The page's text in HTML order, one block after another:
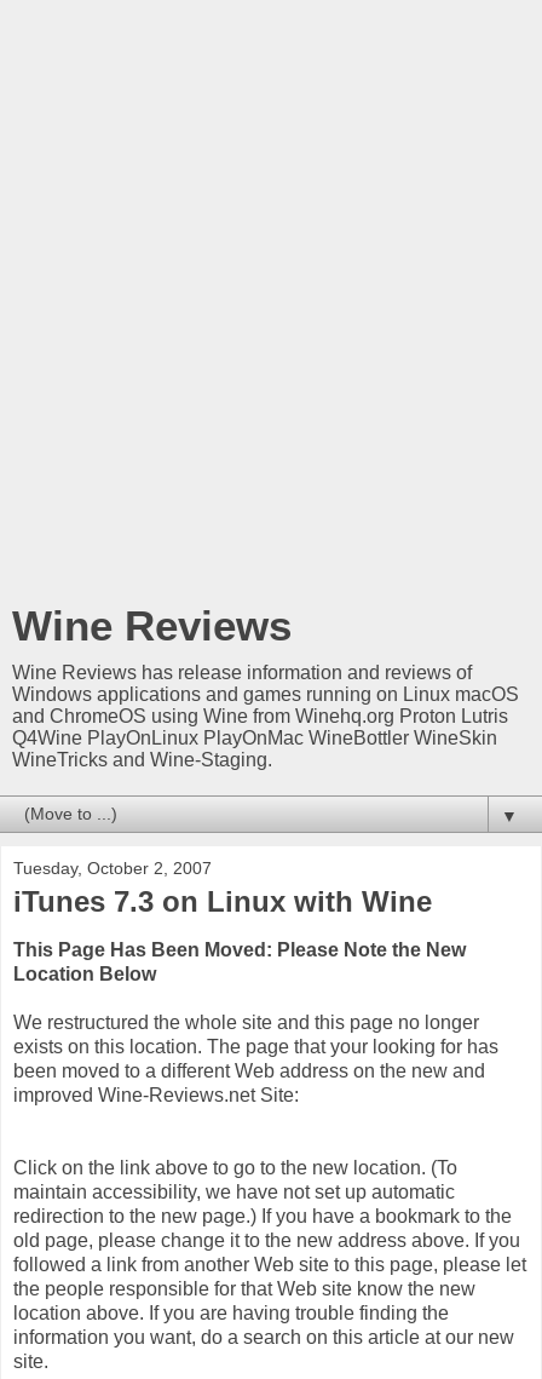
Wine Reviews
Wine Reviews has release information and reviews of
Windows applications and games running on Linux macOS
and ChromeOS using Wine from Winehq.org Proton Lutris
Q4Wine PlayOnLinux PlayOnMac WineBottler WineSkin
WineTricks and Wine-Staging.
▼
Tuesday, October 2, 2007
iTunes 7.3 on Linux with Wine
This Page Has Been Moved: Please Note the New
Location Below
We restructured the whole site and this page no longer
exists on this location. The page that your looking for has
been moved to a different Web address on the new and
improved Wine-Reviews.net Site:
Click on the link above to go to the new location. (To
maintain accessibility, we have not set up automatic
redirection to the new page.) If you have a bookmark to the
old page, please change it to the new address above. If you
followed a link from another Web site to this page, please let
the people responsible for that Web site know the new
location above. If you are having trouble finding the
information you want, do a search on this article at our new
site.